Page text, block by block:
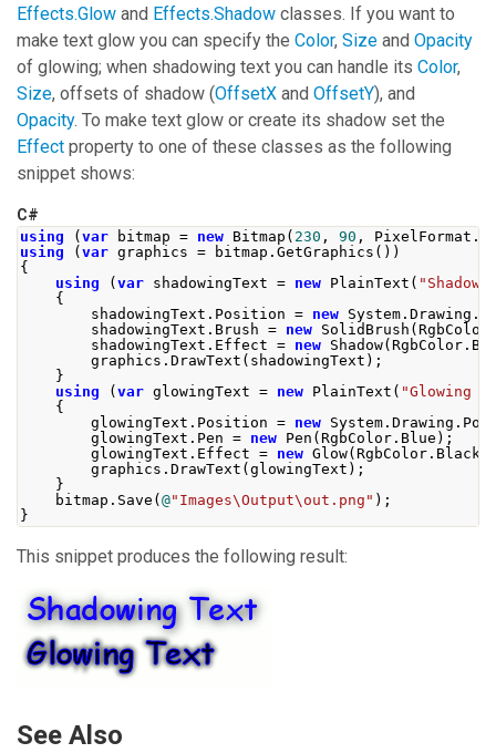
Effects.Glow and Effects.Shadow classes. If you want to
make text glow you can specify the Color, Size and Opacity
of glowing; when shadowing text you can handle its Color,
Size, offsets of shadow (OffsetX and OffsetY), and
Opacity. To make text glow or create its shadow set the
Effect property to one of these classes as the following
snippet shows:
C#
using ( var bitmap = new Bitmap ( 230 , 90 , PixelFormat .
using
( var graphics = bitmap . GetGraphics ())
{
using
( var shadowingText = new PlainText (
{
shadowingText . Position = new System . Drawing .
shadowingText . Brush = new SolidBrush ( RgbColor
shadowingText . Effect = new Shadow( RgbColor .
graphics . DrawText ( shadowingText );
}
using
( var glowingText = new PlainText ( "Glowing
{
glowingText . Position = new System . Drawing .
glowingText . Pen = new Pen ( RgbColor . Blue );
glowingText . Effect = new Glow( RgbColor . Black
graphics . DrawText ( glowingText );
}
bitmap . Save ( @"Images\Output\out.png" );
}
This snippet produces the following result:
See Also